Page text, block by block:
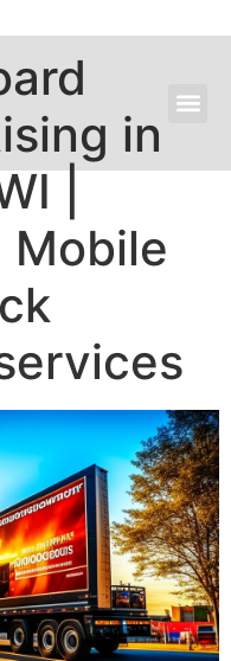
in
|
Mobile